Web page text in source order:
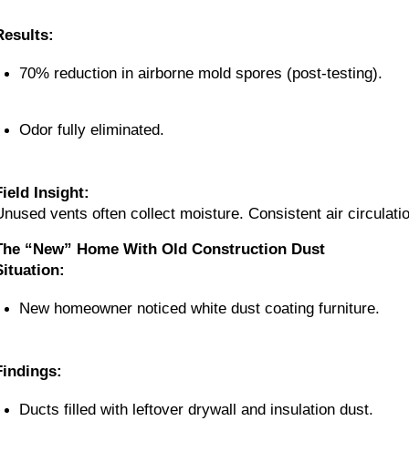
70% reduction in airborne mold spores (post-testing).
Odor fully eliminated.
Insight:
vents often collect moisture. Consistent air
“New” Home With Old Construction Dust
New homeowner noticed white dust coating furniture.
Ducts filled with leftover drywall and insulation dust.